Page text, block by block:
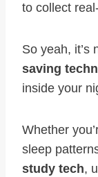
to collect
So yeah, it’s
saving
inside your
Whether
sleep
study tech,